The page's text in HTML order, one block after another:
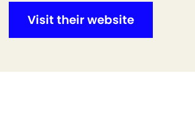
Visit their website